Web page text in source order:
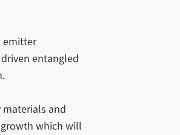
emitter
entangled
and
which will